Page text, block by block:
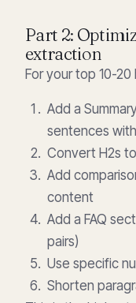
Part 2:
extraction
For your top 10-
Add a
sentences
Convert H2s
Add
content
Add a FAQ
pairs)
Use specific
Shorten